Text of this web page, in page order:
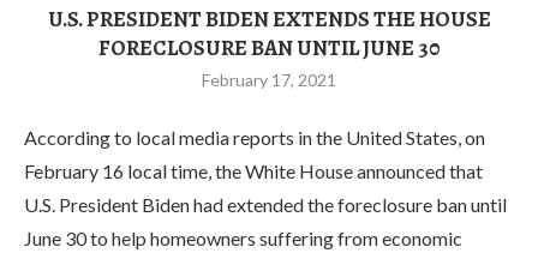
U.S. PRESIDENT BIDEN EXTENDS THE HOUSE
FORECLOSURE BAN UNTIL JUNE 30
February 17, 2021
According to local media reports in the United States, on
February 16 local time, the White House announced that
U.S. President Biden had extended the foreclosure ban until
June 30 to help homeowners suffering from economic